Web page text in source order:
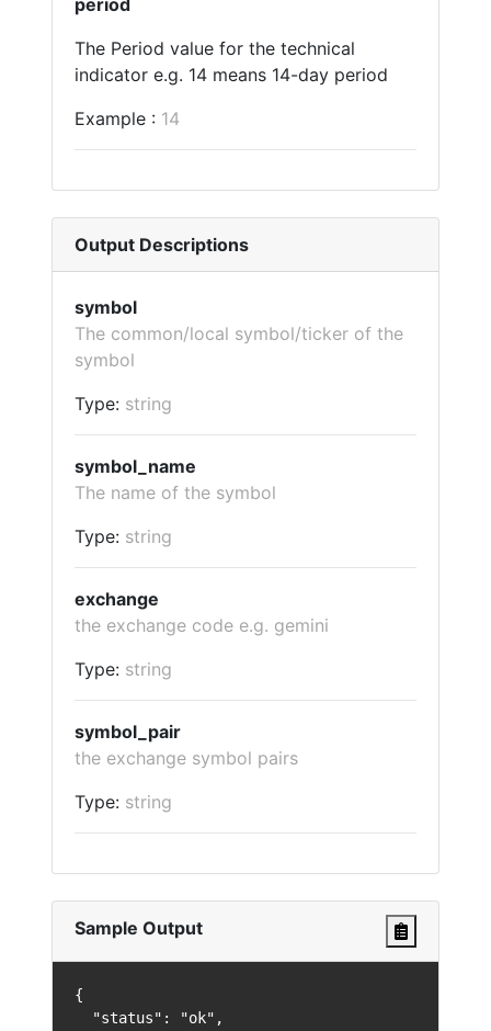
period
The Period value for the technical
indicator e.g. 14 means 14-day period
Example : 14
Output Descriptions
symbol
The common/local symbol/ticker of the
symbol
Type: string
symbol_name
The name of the symbol
Type: string
exchange
the exchange code e.g. gemini
Type: string
symbol_pair
the exchange symbol pairs
Type: string
Sample Output
{
  "status": "ok",